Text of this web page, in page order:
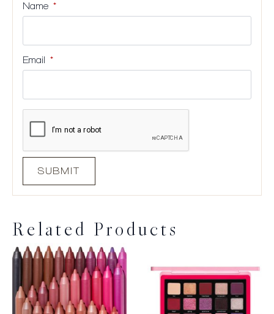
Name *
Email *
Related Products